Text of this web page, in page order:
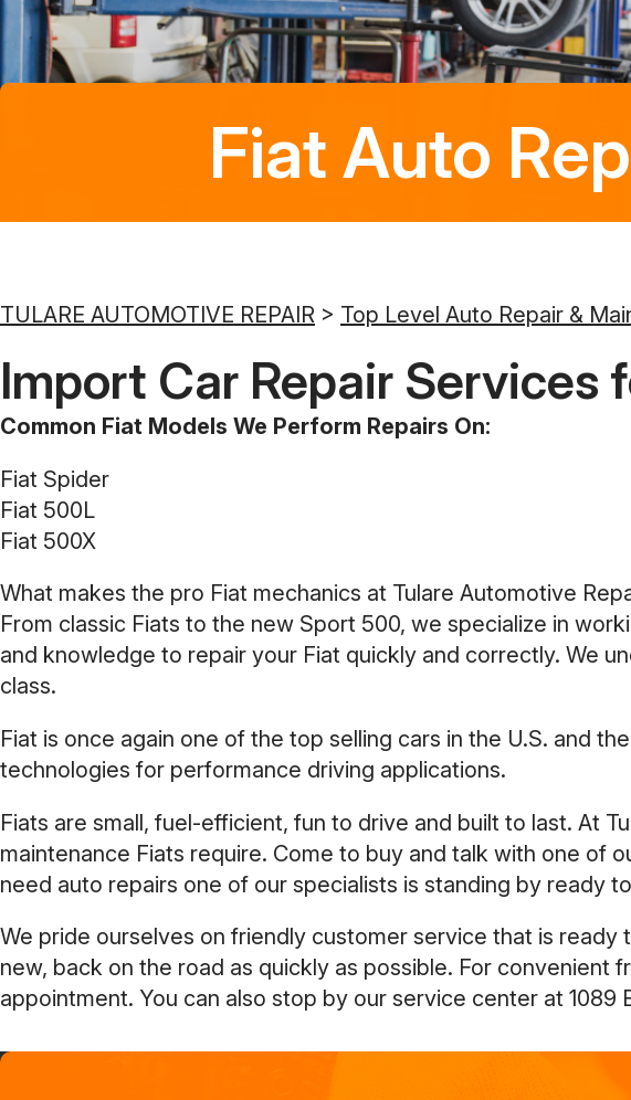
Fiat Auto
TULARE AUTOMOTIVE REPAIR > Top Level Auto Repair &
Import Car Repair Services
Common Fiat Models We Perform Repairs On:
Fiat Spider
Fiat 500L
Fiat 500X
What makes the pro Fiat mechanics at Tulare Automotive
From classic Fiats to the new Sport 500, we specialize in
and knowledge to repair your Fiat quickly and correctly. We
class.
Fiat is once again one of the top selling cars in the U.S. and
technologies for performance driving applications.
Fiats are small, fuel-efficient, fun to drive and built to last. At
maintenance Fiats require. Come to buy and talk with one of
need auto repairs one of our specialists is standing by ready
We pride ourselves on friendly customer service that is
new, back on the road as quickly as possible. For convenient
appointment. You can also stop by our service center at 1089